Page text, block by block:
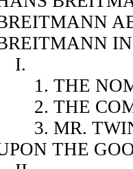
I.
1. THE
2. THE
3. MR.
THE